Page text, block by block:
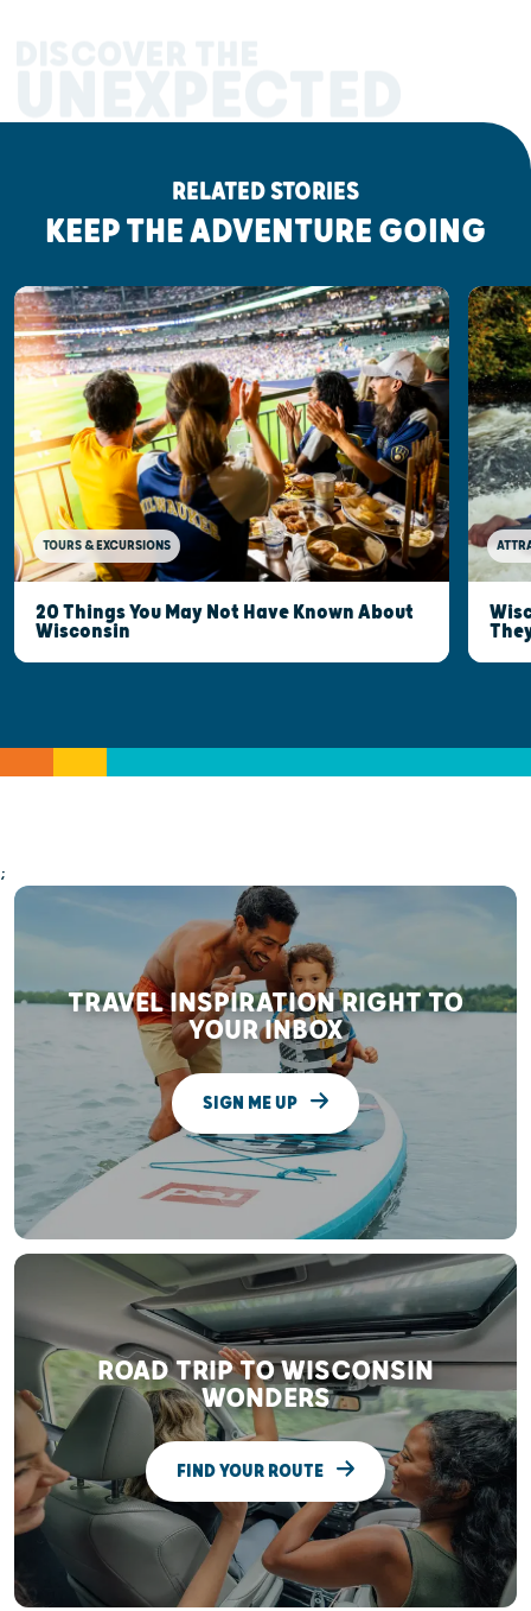
RELATED STORIES
KEEP THE ADVENTURE GOING
TOURS & EXCURSIONS
20 Things You May Not Have Known About
Wisconsin
;
TRAVEL INSPIRATION RIGHT TO
YOUR INBOX
SIGN ME UP
ROAD TRIP TO WISCONSIN
WONDERS
FIND YOUR ROUTE